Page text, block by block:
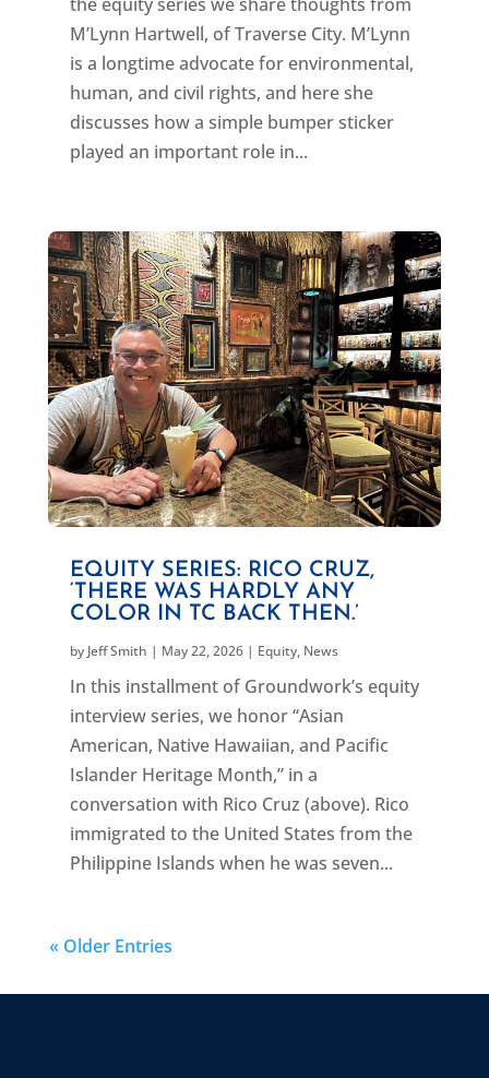
M’Lynn Hartwell, of Traverse City. M’Lynn
is a longtime advocate for environmental,
human, and civil rights, and here she
discusses how a simple bumper sticker
played an important role in...
EQUITY SERIES: RICO CRUZ,
‘THERE WAS HARDLY ANY
COLOR IN TC BACK THEN.’
by Jeff Smith | May 22, 2026| Equity, News
In this installment of Groundwork’s equity
interview series, we honor “Asian
American, Native Hawaiian, and Pacific
Islander Heritage Month,” in a
conversation with Rico Cruz (above). Rico
immigrated to the United States from the
Philippine Islands when he was seven...
« Older Entries